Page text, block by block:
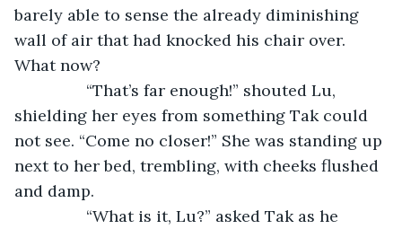
barely able to sense the already diminishing
wall of air that had knocked his chair over.
What now?
shielding her eyes from something Tak could
not see. “Come no closer!” She was standing up
next to her bed, trembling, with cheeks flushed
and damp.